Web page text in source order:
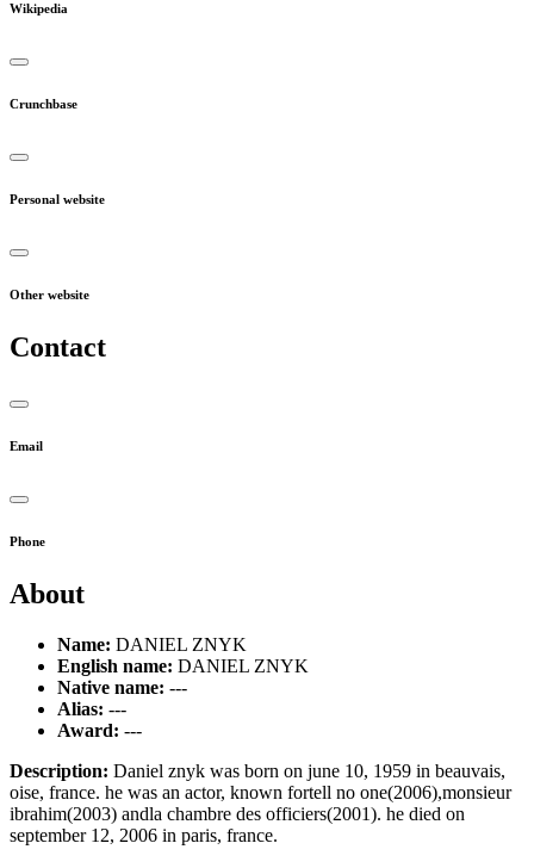
Wikipedia
Crunchbase
Personal website
Other website
Contact
Email
Phone
About
Name: DANIEL ZNYK
English name: DANIEL ZNYK
Native name: ---
Alias: ---
Award: ---
Description: Daniel znyk was born on june 10, 1959 in beauvais,
oise, france. he was an actor, known fortell no one(2006),monsieur
ibrahim(2003) andla chambre des officiers(2001). he died on
september 12, 2006 in paris, france.